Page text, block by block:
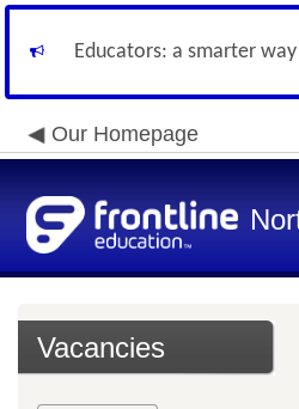
Educators: a smarter
Our Homepage
Vacancies